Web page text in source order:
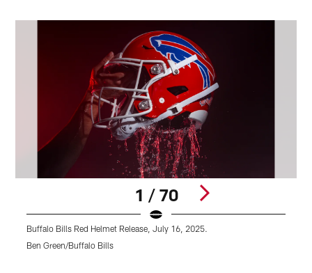
1 / 70
Buffalo Bills Red Helmet Release, July 16, 2025.
Ben Green/Buffalo Bills